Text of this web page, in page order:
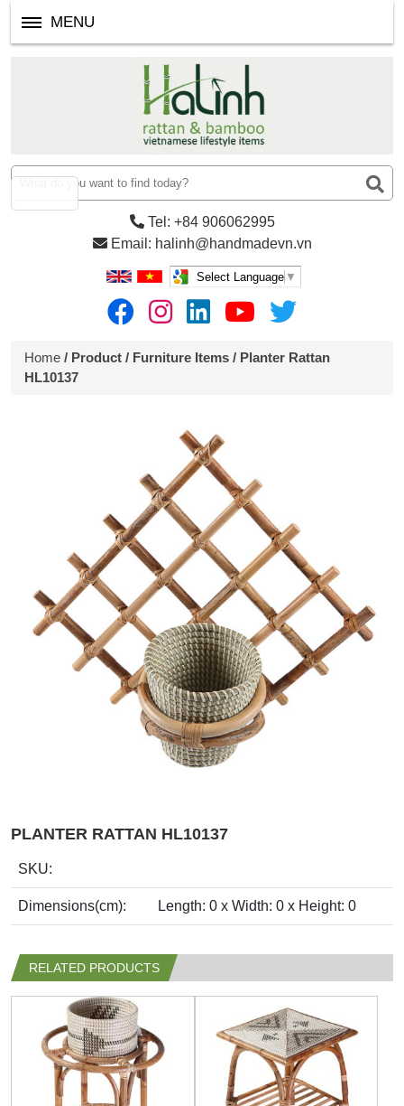
MENU
Tel: +84 906062995
Email: halinh@handmadevn.vn
Select Language ▼
Home / Product / Furniture Items / Planter Rattan
HL10137
PLANTER RATTAN HL10137
SKU:
Dimensions(cm): Length: 0 x Width: 0 x Height: 0
RELATED PRODUCTS